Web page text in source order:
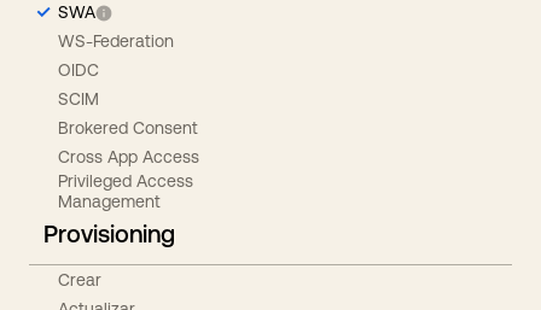
SWA
WS-Federation
OIDC
SCIM
Brokered Consent
Cross App Access
Privileged Access
Management
Provisioning
Crear